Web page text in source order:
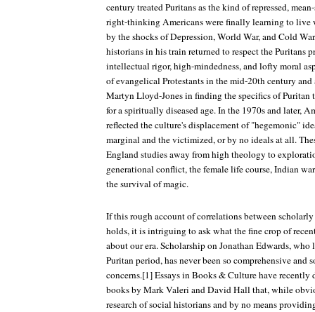
century treated Puritans as the kind of repressed,
right-thinking Americans were finally learning to live
by the shocks of Depression, World War, and Cold
historians in his train returned to respect the Puritans
intellectual rigor, high-mindedness, and lofty moral
of evangelical Protestants in the mid-20th century
Martyn Lloyd-Jones in finding the specifics of Puritan
for a spiritually diseased age. In the 1970s and later,
reflected the culture's displacement of "hegemonic"
marginal and the victimized, or by no ideals at all.
England studies away from high theology to
generational conflict, the female life course, Indian
the survival of magic.
If this rough account of correlations between
holds, it is intriguing to ask what the fine crop of
about our era. Scholarship on Jonathan Edwards,
Puritan period, has never been so comprehensive and
concerns.[1] Essays in Books & Culture have
books by Mark Valeri and David Hall that, while
research of social historians and by no means